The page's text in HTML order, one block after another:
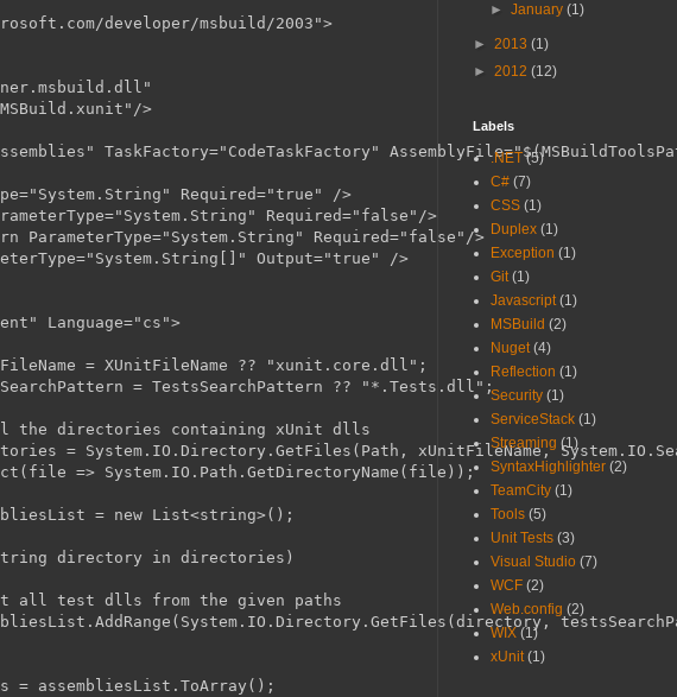
developer/msbuild/2003">
>
TaskFactory="CodeTaskFactory"
Required="true" />
Required="false"/>
ParameterType="System.String" Required="false"/>
Output="true" />
Language="cs">
= XUnitFileName ?? "xunit.core.dll";
= TestsSearchPattern ?? "*.Tests.dll";
the directories containing xUnit dlls
= System.IO.Directory.GetFiles(Path, xUnitFileName,
=> System.IO.Path.GetDirectoryName(file));
= new List<string>();
directory in directories)
all test dlls from the given paths
= assembliesList.ToArray();
►January(1)
► 2013 (1)
► 2012 (12)
Labels
.NET (5)
C# (7)
CSS (1)
Duplex (1)
Exception (1)
Git (1)
Javascript (1)
MSBuild (2)
Nuget (4)
Reflection (1)
Security (1)
ServiceStack (1)
Streaming (1)
SyntaxHighlighter (2)
TeamCity (1)
Tools (5)
Unit Tests (3)
Visual Studio (7)
WCF (2)
Web.config (2)
WIX (1)
xUnit (1)